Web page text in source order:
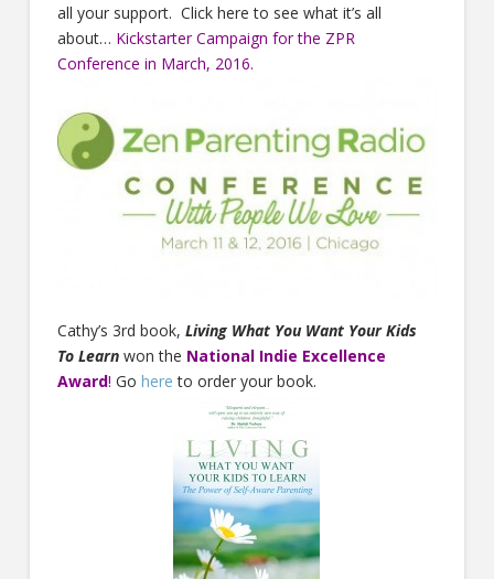
all your support. Click here to see what it’s all
about… Kickstarter Campaign for the ZPR
Conference in March, 2016.
Cathy’s 3rd book, Living What You Want Your Kids
To Learn won the National Indie Excellence
Award! Go hereto order your book.